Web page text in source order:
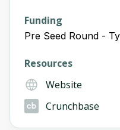
Funding
Pre Seed Round -
Resources
Website
Crunchbase